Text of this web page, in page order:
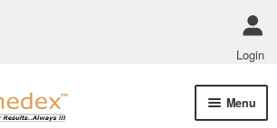
Login
Menu